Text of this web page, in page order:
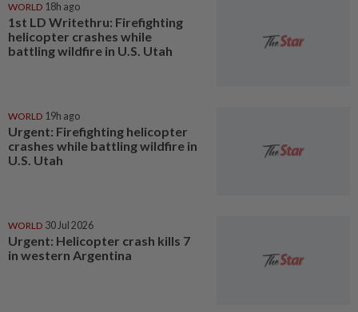
WORLD 18h ago
1st LD Writethru: Firefighting
helicopter crashes while
battling wildfire in U.S. Utah
WORLD 19h ago
Urgent: Firefighting helicopter
crashes while battling wildfire in
U.S. Utah
WORLD 30 Jul 2026
Urgent: Helicopter crash kills 7
in western Argentina